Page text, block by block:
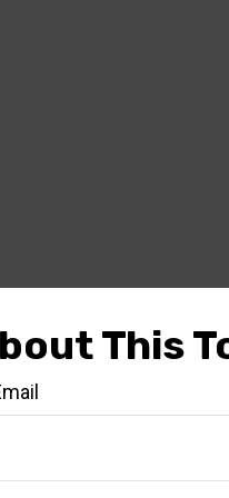
This